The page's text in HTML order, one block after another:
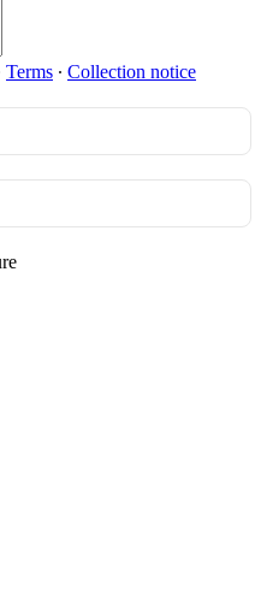
Terms ∙ Collection notice